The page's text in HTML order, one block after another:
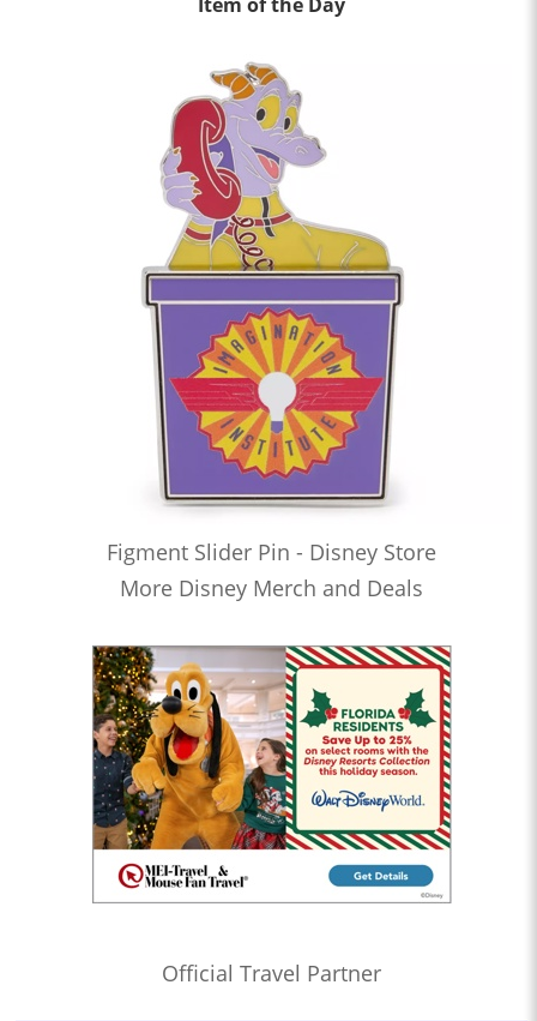
Figment Slider Pin - Disney Store
More Disney Merch and Deals
Official Travel Partner